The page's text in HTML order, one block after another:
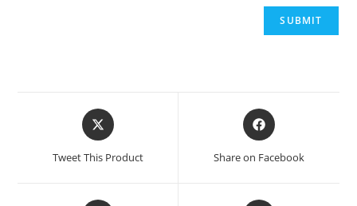
Opens
in
Tweet This Product
Opens
in
Share on Facebook